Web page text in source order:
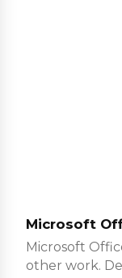
Microsoft
Microsoft
other work.